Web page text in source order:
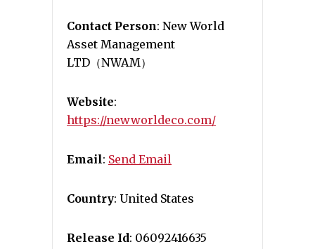
Contact Person: New World
Asset Management
LTD（NWAM）
Website:
https://newworldeco.com/
Email: Send Email
Country: United States
Release Id: 06092416635